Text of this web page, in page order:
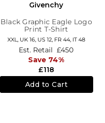
Givenchy
Black Graphic Eagle Logo
Print T-Shirt
XXL, UK 16, US 12, FR 44, IT 48
£118
Est. Retail £450
Save 74%
Add to Cart